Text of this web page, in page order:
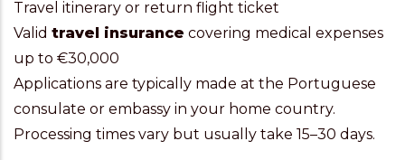
Travel itinerary or return flight ticket
Valid travel insurance covering medical expenses
up to €30,000
Applications are typically made at the Portuguese
consulate or embassy in your home country.
Processing times vary but usually take 15–30 days.